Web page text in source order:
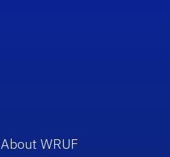
About WRUF